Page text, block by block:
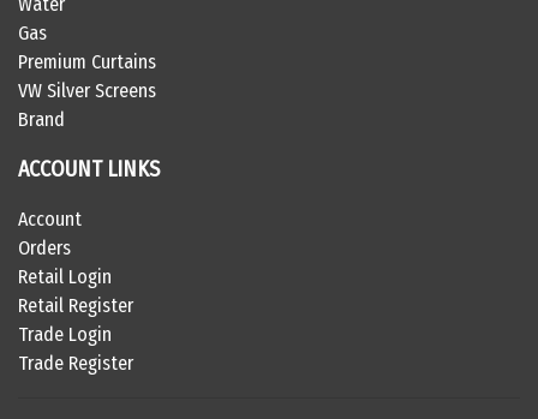
Water
Gas
Premium Curtains
VW Silver Screens
Brand
ACCOUNT LINKS
Account
Orders
Retail Login
Retail Register
Trade Login
Trade Register